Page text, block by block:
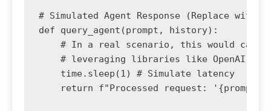
# Simulated Agent Response (Replace with
def query_agent(prompt, history):
# In a real scenario, this would call
# leveraging libraries like OpenAI or
    time.sleep(1) # Simulate latency
return f"Processed request: